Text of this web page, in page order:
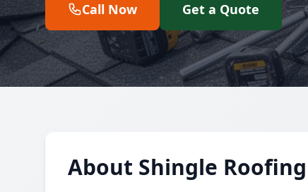
Call Now Get a Quote
About Shingle